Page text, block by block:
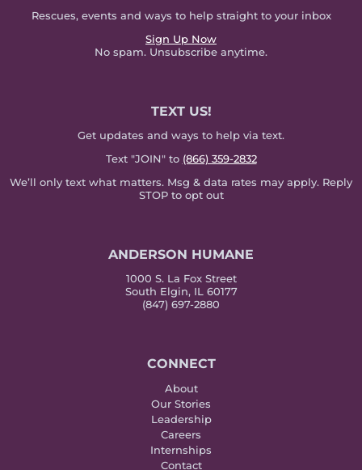
Rescues, events and ways to help straight to your inbox
Sign Up Now
No spam. Unsubscribe anytime.
TEXT US!
Get updates and ways to help via text.
Text "JOIN" to (866) 359-2832
We’ll only text what matters. Msg & data rates may apply. Reply
STOP to opt out
ANDERSON HUMANE
1000 S. La Fox Street
South Elgin, IL 60177
(847) 697-2880
CONNECT
About
Our Stories
Leadership
Careers
Internships
Contact